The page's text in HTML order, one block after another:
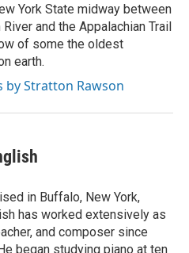
York State midway between
and the Appalachian Trail
of some the oldest
earth.
by Stratton Rawson
in Buffalo, New York,
has worked extensively as
and composer since
began studying piano at ten